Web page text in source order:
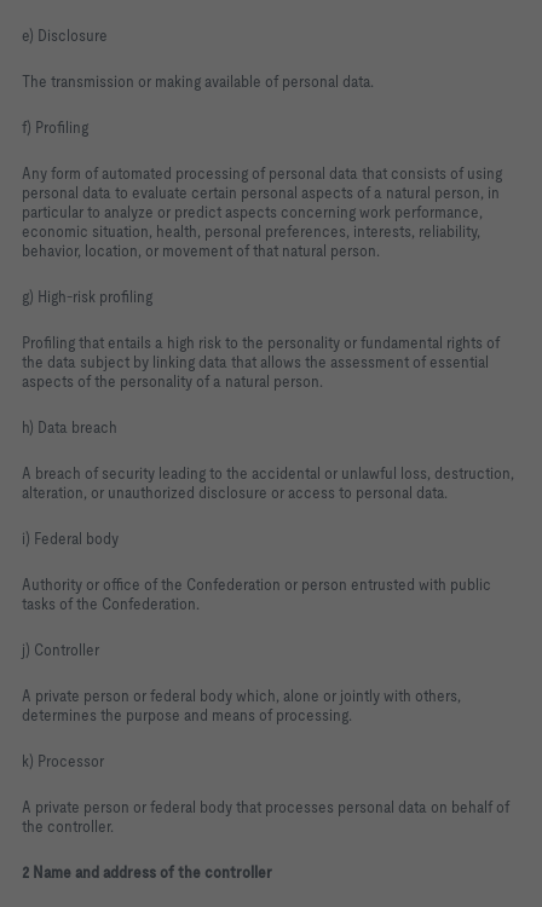
e) Disclosure
The transmission or making available of personal data.
f) Profiling
Any form of automated processing of personal data that consists of using
personal data to evaluate certain personal aspects of a natural person, in
particular to analyze or predict aspects concerning work performance,
economic situation, health, personal preferences, interests, reliability,
behavior, location, or movement of that natural person.
g) High‑risk profiling
Profiling that entails a high risk to the personality or fundamental rights of
the data subject by linking data that allows the assessment of essential
aspects of the personality of a natural person.
h) Data breach
A breach of security leading to the accidental or unlawful loss, destruction,
alteration, or unauthorized disclosure or access to personal data.
i) Federal body
Authority or office of the Confederation or person entrusted with public
tasks of the Confederation.
j) Controller
A private person or federal body which, alone or jointly with others,
determines the purpose and means of processing.
k) Processor
A private person or federal body that processes personal data on behalf of
the controller.
2 Name and address of the controller